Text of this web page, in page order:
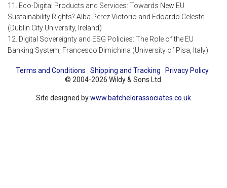
11. Eco-Digital Products and Services: Towards New EU
Sustainability Rights? Alba Perez Victorio and Edoardo Celeste
(Dublin City University, Ireland)
12. Digital Sovereignty and ESG Policies: The Role of the EU
Banking System, Francesco Dimichina (University of Pisa, Italy)
Terms and Conditions Shipping and Tracking
Privacy Policy
© 2004-2026 Wildy & Sons Ltd.
Site designed bywww.batchelorassociates.co.uk